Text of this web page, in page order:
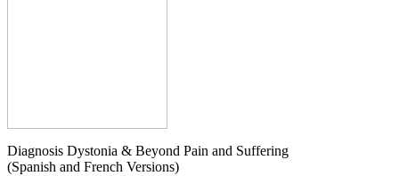
Diagnosis Dystonia & Beyond Pain and Suffering
(Spanish and French Versions)